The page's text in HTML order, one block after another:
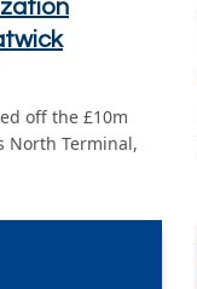
off the £10m
North Terminal,